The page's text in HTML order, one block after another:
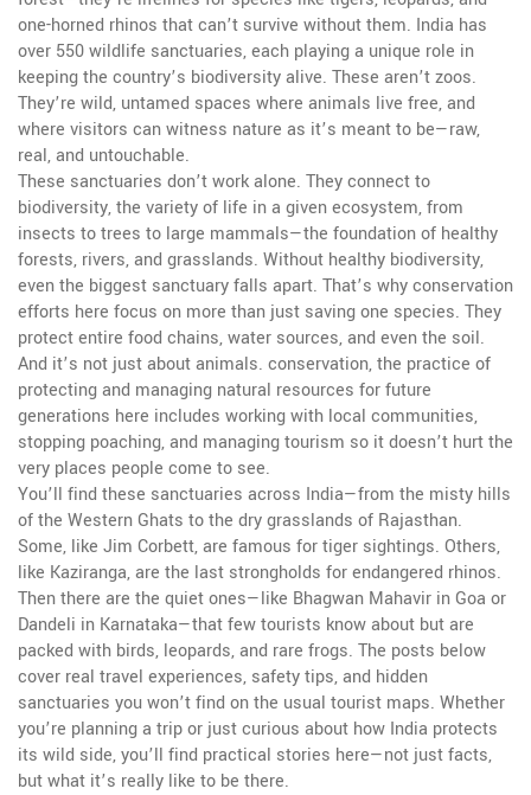
one-horned rhinos that can’t survive without them. India has
over 550 wildlife sanctuaries, each playing a unique role in
keeping the country’s biodiversity alive. These aren’t zoos.
They’re wild, untamed spaces where animals live free, and
where visitors can witness nature as it’s meant to be—raw,
real, and untouchable.
These sanctuaries don’t work alone. They connect to
biodiversity,the variety of life in a given ecosystem, from
insects to trees to large mammals—the foundation of healthy
forests, rivers, and grasslands. Without healthy biodiversity,
even the biggest sanctuary falls apart. That’s why conservation
efforts here focus on more than just saving one species. They
protect entire food chains, water sources, and even the soil.
And it’s not just about animals. conservation,the practice of
protecting and managing natural resources for future
generations here includes working with local communities,
stopping poaching, and managing tourism so it doesn’t hurt the
very places people come to see.
You’ll find these sanctuaries across India—from the misty hills
of the Western Ghats to the dry grasslands of Rajasthan.
Some, like Jim Corbett, are famous for tiger sightings. Others,
like Kaziranga, are the last strongholds for endangered rhinos.
Then there are the quiet ones—like Bhagwan Mahavir in Goa or
Dandeli in Karnataka—that few tourists know about but are
packed with birds, leopards, and rare frogs. The posts below
cover real travel experiences, safety tips, and hidden
sanctuaries you won’t find on the usual tourist maps. Whether
you’re planning a trip or just curious about how India protects
its wild side, you’ll find practical stories here—not just facts,
but what it’s really like to be there.